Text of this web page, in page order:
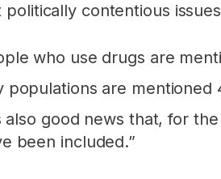
politically contentious
who use drugs are
populations are mentioned
also good news that, for
been included.”